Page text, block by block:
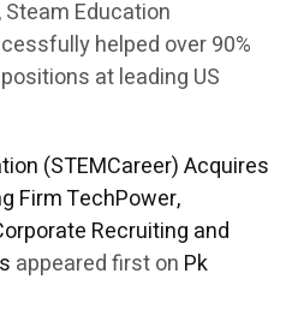
Education
helped over 90%
at leading US
(STEMCareer) Acquires
Firm TechPower,
Recruiting and
appeared first on Pk